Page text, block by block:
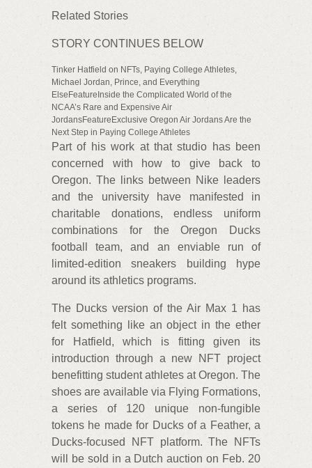
Related Stories
STORY CONTINUES BELOW
Tinker Hatfield on NFTs, Paying College Athletes,
Michael Jordan, Prince, and Everything
ElseFeatureInside the Complicated World of the
NCAA’s Rare and Expensive Air
JordansFeatureExclusive Oregon Air Jordans Are the
Next Step in Paying College Athletes
Part of his work at that studio has been
concerned with how to give back to
Oregon. The links between Nike leaders
and the university have manifested in
charitable donations, endless uniform
combinations for the Oregon Ducks
football team, and an enviable run of
limited-edition sneakers building hype
around its athletics programs.
The Ducks version of the Air Max 1 has
felt something like an object in the ether
for Hatfield, which is fitting given its
introduction through a new NFT project
benefitting student athletes at Oregon. The
shoes are available via Flying Formations,
a series of 120 unique non-fungible
tokens he made for Ducks of a Feather, a
Ducks-focused NFT platform. The NFTs
will be sold in a Dutch auction on Feb. 20